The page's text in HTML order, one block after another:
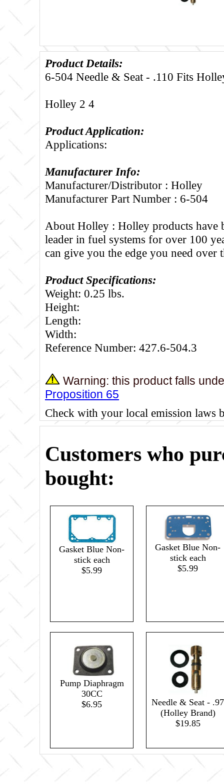
Product Details:
6-504 Needle & Seat - .110 Fits
Holley 2 4
Product Application:
Applications:
Manufacturer Info:
Manufacturer/Distributor : Holley
Manufacturer Part Number : 6-504
About Holley : Holley products have
leader in fuel systems for over 100
can give you the edge you need over
Product Specifications:
Weight: 0.25 lbs.
Height:
Length:
Width:
Reference Number: 427.6-504.3
Warning: this product falls
Proposition 65
Check with your local emission laws
Customers who
bought:
Gasket Blue Non-
stick each
$5.99
Gasket Blue Non-
stick each
$5.99
Pump Diaphragm
30CC
$6.95
Needle & Seat - .97
(Holley Brand)
$19.85